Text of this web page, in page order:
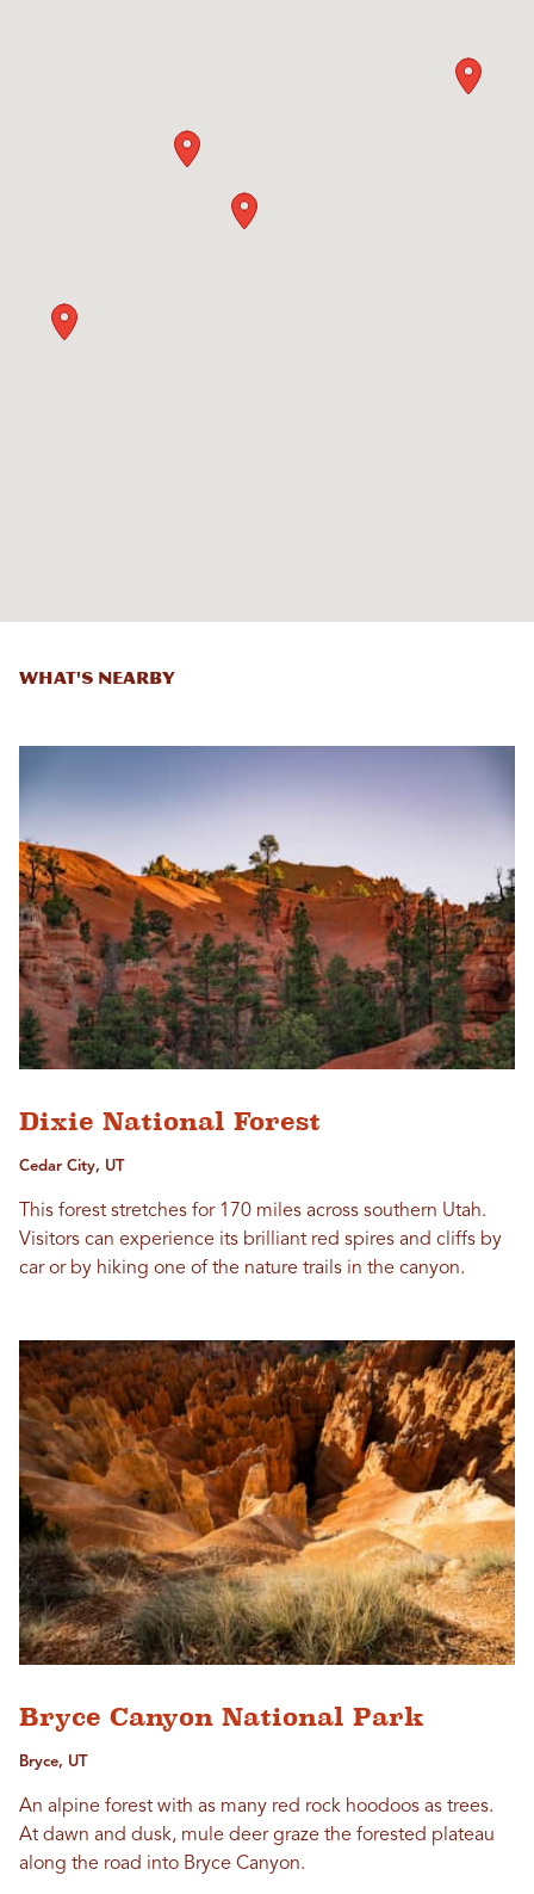
What's Nearby
Dixie National Forest
Cedar City, UT
This forest stretches for 170 miles across southern Utah.
Visitors can experience its brilliant red spires and cliffs by
car or by hiking one of the nature trails in the canyon.
Bryce Canyon National Park
Bryce, UT
An alpine forest with as many red rock hoodoos as trees.
At dawn and dusk, mule deer graze the forested plateau
along the road into Bryce Canyon.